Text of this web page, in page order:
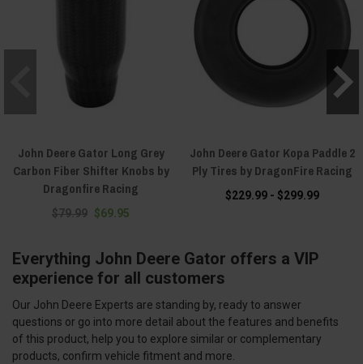
John Deere Gator Long Grey
Carbon Fiber Shifter Knobs by
Dragonfire Racing
$79.99 $69.95
John Deere Gator Kopa Paddle 2
Ply Tires by DragonFire Racing
$229.99 - $299.99
Everything John Deere Gator offers a VIP
experience for all customers
Our John Deere Experts are standing by, ready to answer
questions or go into more detail about the features and benefits
of this product, help you to explore similar or complementary
products, confirm vehicle fitment and more.